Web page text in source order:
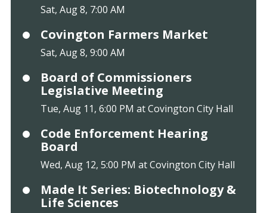
Sat, Aug 8, 7:00 AM
Covington Farmers Market
Sat, Aug 8, 9:00 AM
Board of Commissioners
Legislative Meeting
Tue, Aug 11, 6:00 PM at Covington City Hall
Code Enforcement Hearing
Board
Wed, Aug 12, 5:00 PM at Covington City Hall
Made It Series: Biotechnology &
Life Sciences